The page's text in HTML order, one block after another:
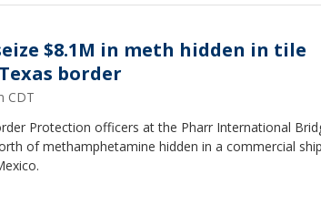
$8.1M in meth hidden in tile
border
CDT
Protection officers at the Pharr International
of methamphetamine hidden in a commercial